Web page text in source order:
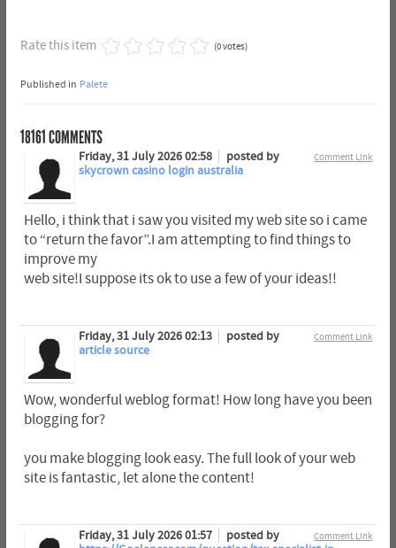
Rate this item (0 votes)
Published in Palete
18161COMMENTS
Comment Link
Friday, 31 July 2026 02:58
posted by
skycrown casino login australia
Hello, i think that i saw you visited my web site so i came
to “return the favor”.I am attempting to find things to
improve my
web site!I suppose its ok to use a few of your ideas!!
Comment Link
Friday, 31 July 2026 02:13
posted by
article source
Wow, wonderful weblog format! How long have you been
blogging for?
you make blogging look easy. The full look of your web
site is fantastic, let alone the content!
Comment Link
Friday, 31 July 2026 01:57
posted by